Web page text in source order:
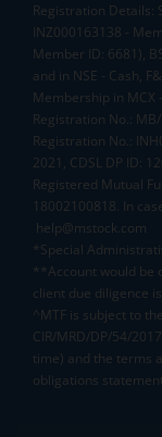
Registration Details:
INZ000163138 -
Member ID: 6681),
and in NSE - Cash,
Membership in MCX
Registration No.:
Registration No.:
2021, CDSL DP ID:
Registered Mutual
18002100818. In
help@mstock.com
*Special
**Account would be
client due diligence
^MTF is subject to
CIR/MRD/DP/54/
time) and the terms
obligations